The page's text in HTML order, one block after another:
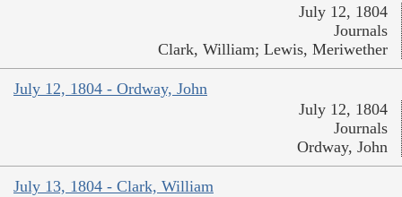
July 12, 1804
Journals
Clark, William; Lewis, Meriwether
July 12, 1804 - Ordway, John
July 12, 1804
Journals
Ordway, John
July 13, 1804 - Clark, William